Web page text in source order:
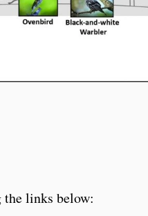
the links below: